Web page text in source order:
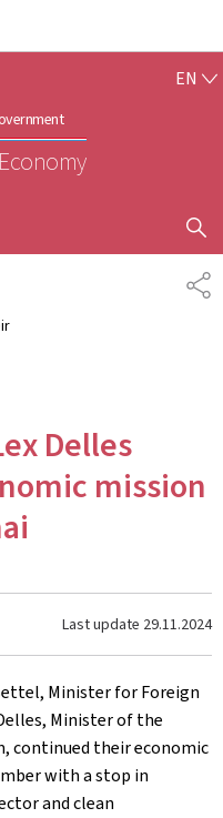
EN
SHOW
Delles
mission
Last update 29.11.2024
Minister for Foreign
Minister of the
continued their economic
with a stop in
and clean